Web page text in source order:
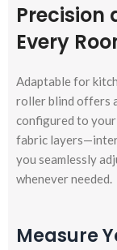
Measure
Precision
Every
Adaptable for
roller blind offers
configured to
fabric
you seamlessly
whenever needed.